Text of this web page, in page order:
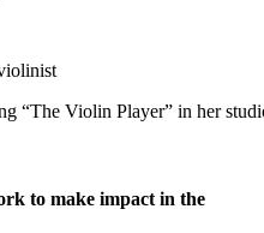
“The Violin Player” in her
to make impact in the